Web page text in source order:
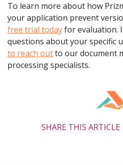
To learn more about how
your application prevent
free trial todayfor evaluation.
questions about your specific
to reach outto our document
processing specialists.
SHARE THIS ARTICLE